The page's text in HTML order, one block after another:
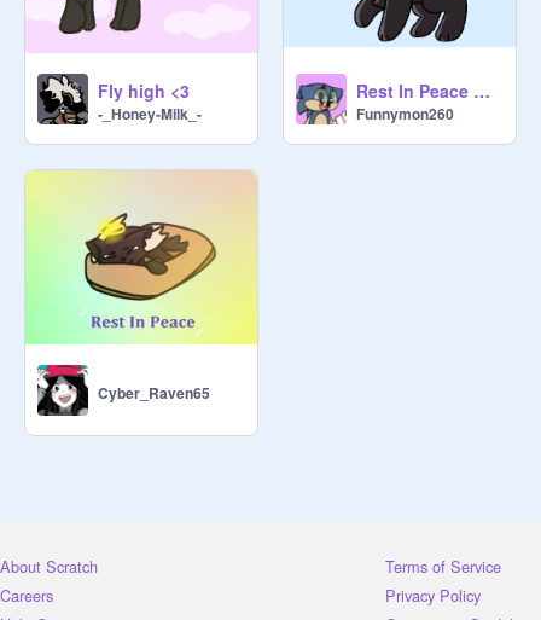
Fly high <3
-_Honey-Milk_-
Rest In Peace Church...
Funnymon260
Cyber_Raven65
About Scratch
Careers
Terms of Service
Privacy Policy